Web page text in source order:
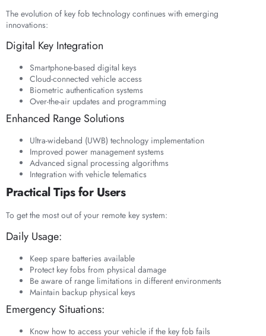
The evolution of key fob technology continues with emerging
innovations:
Digital Key Integration
Smartphone-based digital keys
Cloud-connected vehicle access
Biometric authentication systems
Over-the-air updates and programming
Enhanced Range Solutions
Ultra-wideband (UWB) technology implementation
Improved power management systems
Advanced signal processing algorithms
Integration with vehicle telematics
Practical Tips for Users
To get the most out of your remote key system:
Daily Usage:
Keep spare batteries available
Protect key fobs from physical damage
Be aware of range limitations in different environments
Maintain backup physical keys
Emergency Situations:
Know how to access your vehicle if the key fob fails